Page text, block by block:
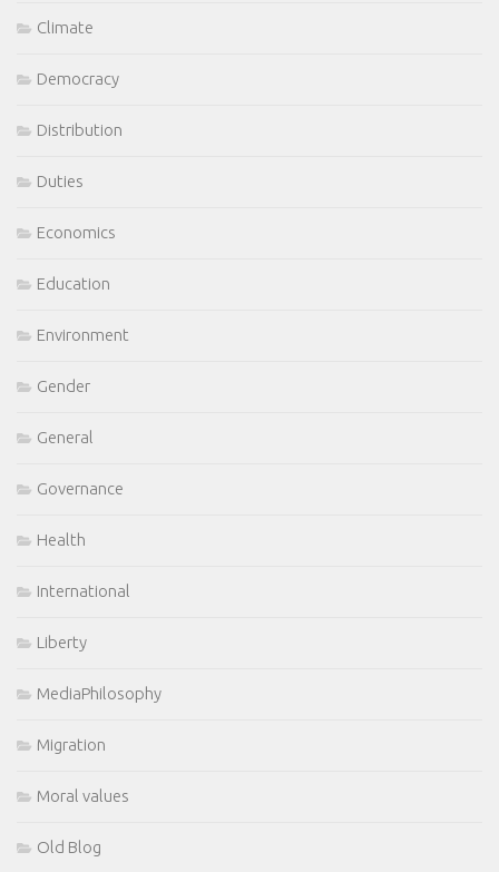
Climate
Democracy
Distribution
Duties
Economics
Education
Environment
Gender
General
Governance
Health
International
Liberty
MediaPhilosophy
Migration
Moral values
Old Blog